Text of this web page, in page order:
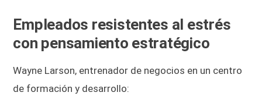
Empleados resistentes al estrés
con pensamiento estratégico
Wayne Larson, entrenador de negocios en un centro
de formación y desarrollo: